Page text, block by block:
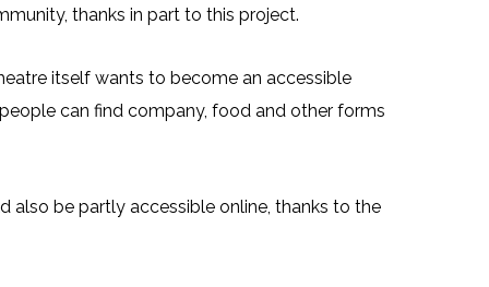
thanks in part to this project.
itself wants to become an accessible
can find company, food and other forms
also be partly accessible online, thanks to the